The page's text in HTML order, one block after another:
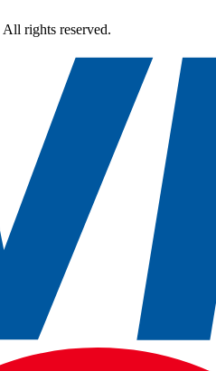
All rights reserved.